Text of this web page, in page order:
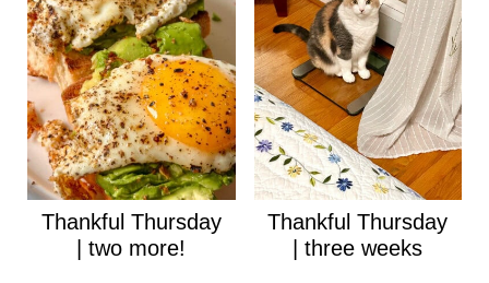
Thankful Thursday
| two more!
Thankful Thursday
| three weeks